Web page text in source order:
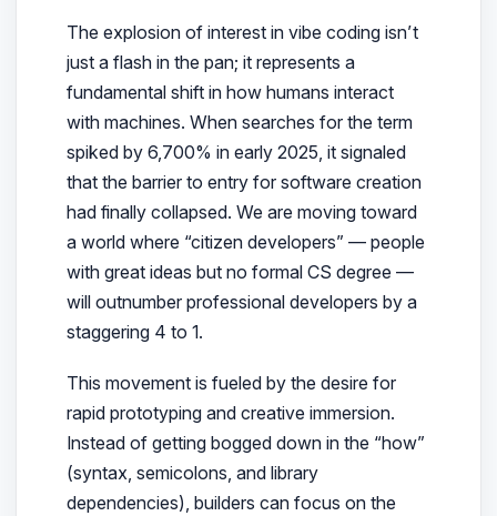
The explosion of interest in vibe coding isn’t
just a flash in the pan; it represents a
fundamental shift in how humans interact
with machines. When searches for the term
spiked by 6,700% in early 2025, it signaled
that the barrier to entry for software creation
had finally collapsed. We are moving toward
a world where “citizen developers” — people
with great ideas but no formal CS degree —
will outnumber professional developers by a
staggering 4 to 1.
This movement is fueled by the desire for
rapid prototyping and creative immersion.
Instead of getting bogged down in the “how”
(syntax, semicolons, and library
dependencies), builders can focus on the